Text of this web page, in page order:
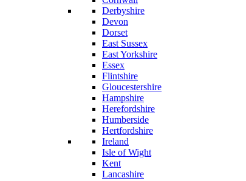
Derbyshire
Devon
Dorset
East Sussex
East Yorkshire
Essex
Flintshire
Gloucestershire
Hampshire
Herefordshire
Humberside
Hertfordshire
Ireland
Isle of Wight
Kent
Lancashire